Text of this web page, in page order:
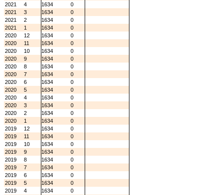
2021
4 1634
0
2021
3 1634
0
2021
2 1634
0
2021
1 1634
0
2020
12 1634
0
2020
11 1634
0
2020
10 1634
0
2020
9 1634
0
2020
8 1634
0
2020
7 1634
0
2020
6 1634
0
2020
5 1634
0
2020
4 1634
0
2020
3 1634
0
2020
2 1634
0
2020
1 1634
0
2019
12 1634
0
2019
11 1634
0
2019
10 1634
0
2019
9 1634
0
2019
8 1634
0
2019
7 1634
0
2019
6 1634
0
2019
5 1634
0
2019
4 1634
0